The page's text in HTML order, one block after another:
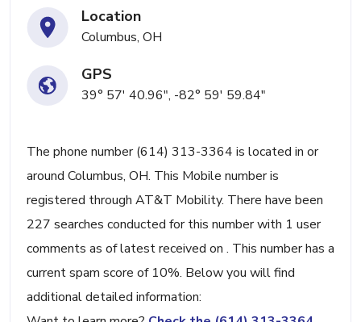
Location
Columbus, OH
GPS
39° 57' 40.96", -82° 59' 59.84"
The phone number (614) 313-3364 is located in or
around Columbus, OH. This Mobile number is
registered through AT&T Mobility. There have been
227 searches conducted for this number with 1 user
comments as of latest received on . This number has a
current spam score of 10%. Below you will find
additional detailed information: